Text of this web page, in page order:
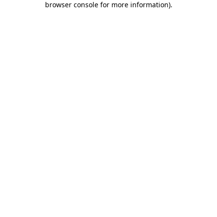
browser console for more information).